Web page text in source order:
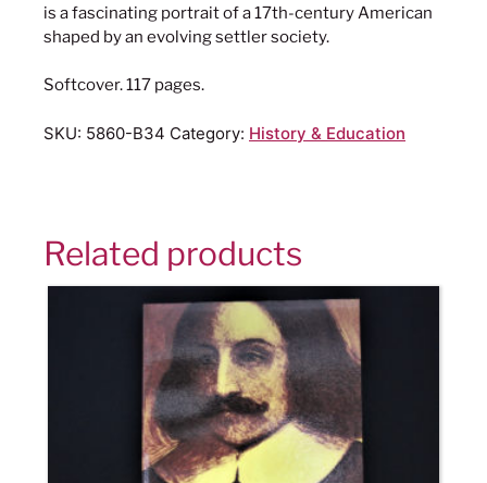
is a fascinating portrait of a 17th-century American
shaped by an evolving settler society.
Softcover. 117 pages.
SKU: 5860-B34 Category: History & Education
Related products